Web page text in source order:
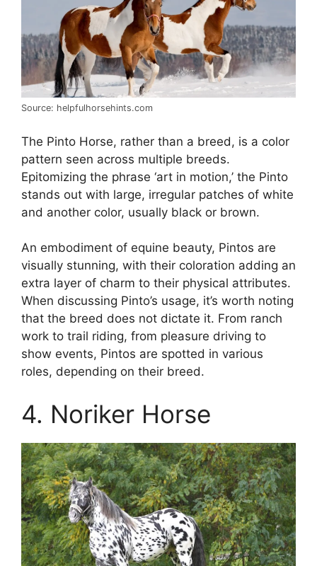
Source: helpfulhorsehints.com
The Pinto Horse, rather than a breed, is a color
pattern seen across multiple breeds.
Epitomizing the phrase ‘art in motion,’ the Pinto
stands out with large, irregular patches of white
and another color, usually black or brown.
An embodiment of equine beauty, Pintos are
visually stunning, with their coloration adding an
extra layer of charm to their physical attributes.
When discussing Pinto’s usage, it’s worth noting
that the breed does not dictate it. From ranch
work to trail riding, from pleasure driving to
show events, Pintos are spotted in various
roles, depending on their breed.
4. Noriker Horse